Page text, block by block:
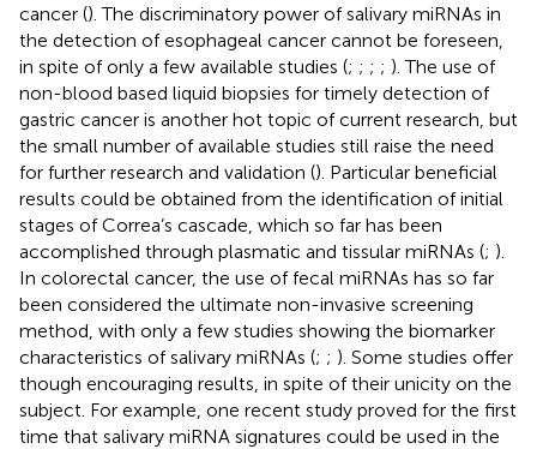
cancer (). The discriminatory power of salivary miRNAs in
the detection of esophageal cancer cannot be foreseen,
in spite of only a few available studies (; ; ; ; ). The use of
non-blood based liquid biopsies for timely detection of
gastric cancer is another hot topic of current research, but
the small number of available studies still raise the need
for further research and validation (). Particular beneficial
results could be obtained from the identification of initial
stages of Correa’s cascade, which so far has been
accomplished through plasmatic and tissular miRNAs (; ).
In colorectal cancer, the use of fecal miRNAs has so far
been considered the ultimate non-invasive screening
method, with only a few studies showing the biomarker
characteristics of salivary miRNAs (; ; ). Some studies offer
though encouraging results, in spite of their unicity on the
subject. For example, one recent study proved for the first
time that salivary miRNA signatures could be used in the